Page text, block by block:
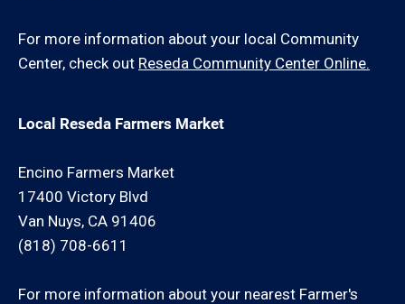
For more information about your local Community
Center, check out Reseda Community Center Online.
Local Reseda Farmers Market
Encino Farmers Market
17400 Victory Blvd
Van Nuys, CA 91406
(818) 708-6611
For more information about your nearest Farmer's